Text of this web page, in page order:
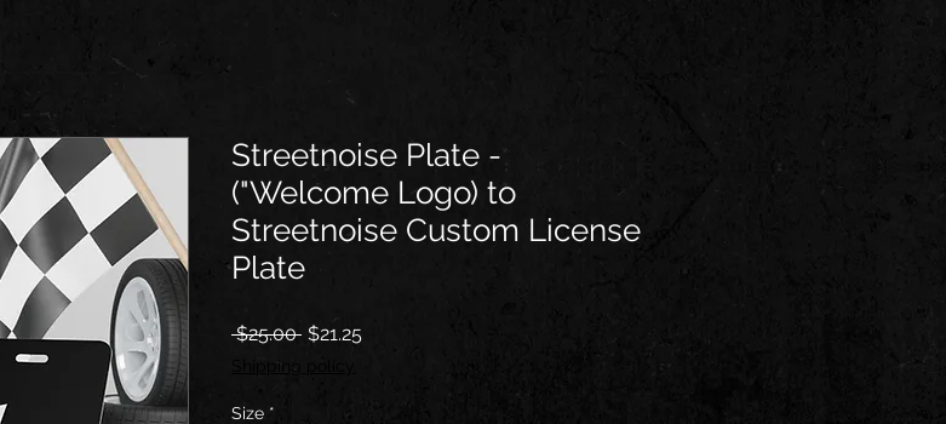
Streetnoise Plate -
("Welcome Logo) to
Streetnoise Custom License
Plate
$25.00 Regular
$21.25Sale
Shipping policy
Size *